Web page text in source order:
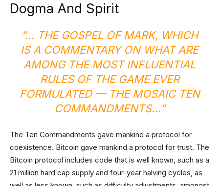
Dogma And Spirit
“… THE GOSPEL OF MARK, WHICH
IS A COMMENTARY ON WHAT ARE
AMONG THE MOST INFLUENTIAL
RULES OF THE GAME EVER
FORMULATED — THE MOSAIC TEN
COMMANDMENTS…”
The Ten Commandments gave mankind a protocol for
coexistence. Bitcoin gave mankind a protocol for trust. The
Bitcoin protocol includes code that is well known, such as a
21 million hard cap supply and four-year halving cycles, as